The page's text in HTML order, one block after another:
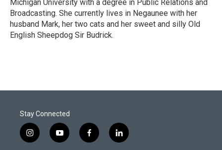
Michigan University with a degree in Public Relations and
Broadcasting. She currently lives in Negaunee with her
husband Mark, her two cats and her sweet and silly Old
English Sheepdog Sir Budrick.
Stay Connected
i
n
y
o
f
a
l
i